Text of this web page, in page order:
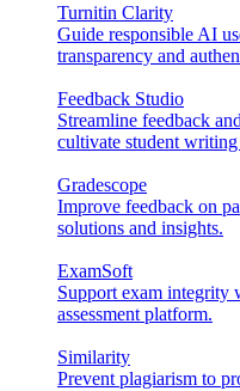
Turnitin Clarity
Guide responsible AI
transparency and
Feedback Studio
Streamline feedback
cultivate student writing
Gradescope
Improve feedback on
solutions and insights.
ExamSoft
Support exam integrity
assessment platform.
Similarity
Prevent plagiarism to